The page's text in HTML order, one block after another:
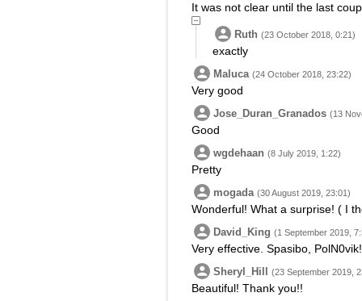
It was not clear until the last
Ruth (23 October 2018, 0:21)
exactly
Maluca (24 October 2018, 23:22)
Very good
Jose_Duran_Granados (13
Good
wgdehaan (8 July 2019, 1:22)
Pretty
mogada (30 August 2019, 23:01)
Wonderful! What a surprise! ( I
David_King (1 September 2019,
Very effective. Spasibo, PolN0vik!
Sheryl_Hill (23 September 2019,
Beautiful! Thank you!!